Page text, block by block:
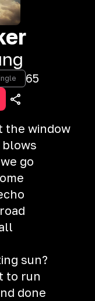
65
the window
blows
go
sun?
to run
done